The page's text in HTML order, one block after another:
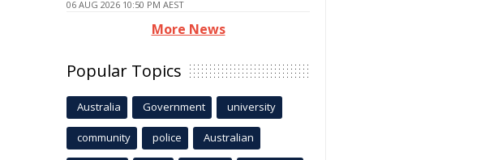
06 AUG 2026 10:50 PM AEST
More News
Popular Topics
Australia Government university
community police Australian